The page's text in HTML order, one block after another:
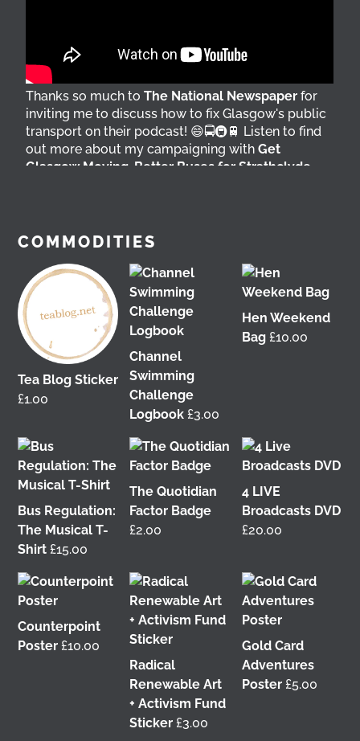
Thanks so much toThe National Newspaper for
inviting me to discuss how to fix Glasgow's public
transport on their podcast! 😄🚍🚇🚆 Listen to find
out more about my campaigning withGet
Glasgow Moving Better Buses for Strathclyde
It was great to meet Paul from PalFox
Photography last month when he visited me at
Wasps Studios
Hanson Street to take these fab
pictures 📷
My studio has always been more like an office than
anything else, going back to my very first one in
Glasgow in the Barnes Building at
The Glasgow
School of Artfrom 2008-2010. I bought ‘The Boss’
mug back then as I was interested in the aesthetics
of the cor ...See More
3 weeks ago
View on Facebook
This 𝗙𝗿𝗶𝗱𝗮𝘆 𝟱 𝗝𝘂𝗻𝗲 in Glasgow! 📢 I'm delighted to
COMMODITIES
Tea Blog Sticker
£1.00
Channel
Swimming
Challenge
Logbook £3.00
Hen Weekend
Bag £10.00
Bus Regulation:
The Musical T-
Shirt £15.00
The Quotidian
Factor Badge
£2.00
4 LIVE
Broadcasts DVD
£20.00
Counterpoint
Poster £10.00
Radical
Renewable Art
+ Activism Fund
Sticker £3.00
Gold Card
Adventures
Poster £5.00